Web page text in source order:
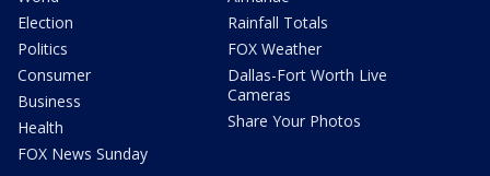
Election
Politics
Consumer
Business
Health
FOX News Sunday
Rainfall Totals
FOX Weather
Dallas-Fort Worth Live
Cameras
Share Your Photos